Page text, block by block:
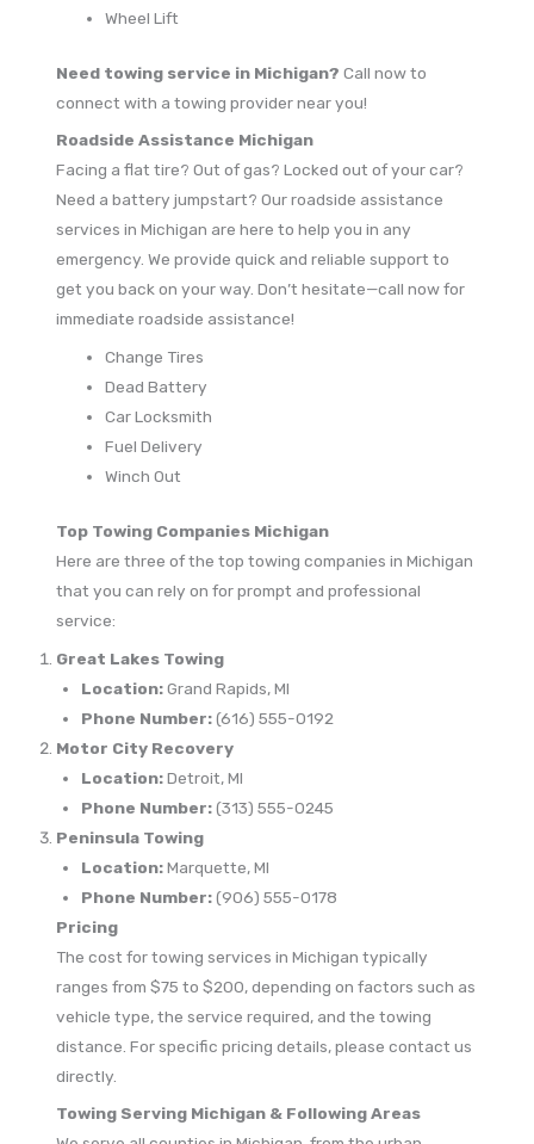
Wheel Lift
Need towing service in Michigan? Call now to
connect with a towing provider near you!
Roadside Assistance Michigan
Facing a flat tire? Out of gas? Locked out of your car?
Need a battery jumpstart? Our roadside assistance
services in Michigan are here to help you in any
emergency. We provide quick and reliable support to
get you back on your way. Don’t hesitate—call now for
immediate roadside assistance!
Change Tires
Dead Battery
Car Locksmith
Fuel Delivery
Winch Out
Top Towing Companies Michigan
Here are three of the top towing companies in Michigan
that you can rely on for prompt and professional
service:
Great Lakes Towing
Location:Grand Rapids, MI
Phone Number:(616) 555-0192
Motor City Recovery
Location:Detroit, MI
Phone Number:(313) 555-0245
Peninsula Towing
Location:Marquette, MI
Phone Number:(906) 555-0178
Pricing
The cost for towing services in Michigan typically
ranges from $75 to $200, depending on factors such as
vehicle type, the service required, and the towing
distance. For specific pricing details, please contact us
directly.
Towing Serving Michigan & Following Areas